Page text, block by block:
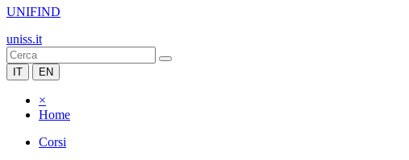
UNIFIND
uniss.it
IT EN
×
Home
Corsi